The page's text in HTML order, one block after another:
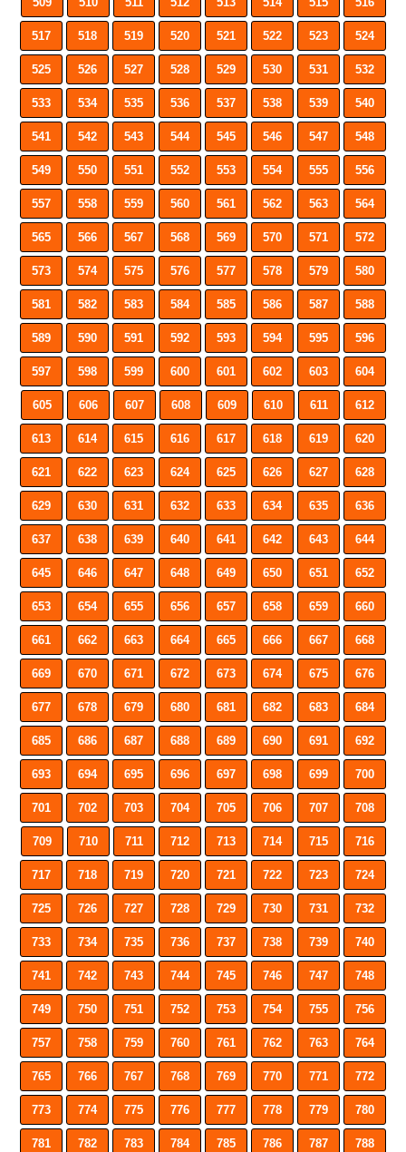
517 518 519 520 521 522 523 524
525 526 527 528 529 530 531 532
533 534 535 536 537 538 539 540
541 542 543 544 545 546 547 548
549 550 551 552 553 554 555 556
557 558 559 560 561 562 563 564
565 566 567 568 569 570 571 572
573 574 575 576 577 578 579 580
581 582 583 584 585 586 587 588
589 590 591 592 593 594 595 596
597 598 599 600 601 602 603 604
605 606 607 608 609 610 611 612
613 614 615 616 617 618 619 620
621 622 623 624 625 626 627 628
629 630 631 632 633 634 635 636
637 638 639 640 641 642 643 644
645 646 647 648 649 650 651 652
653 654 655 656 657 658 659 660
661 662 663 664 665 666 667 668
669 670 671 672 673 674 675 676
677 678 679 680 681 682 683 684
685 686 687 688 689 690 691 692
693 694 695 696 697 698 699 700
701 702 703 704 705 706 707 708
709 710 711 712 713 714 715 716
717 718 719 720 721 722 723 724
725 726 727 728 729 730 731 732
733 734 735 736 737 738 739 740
741 742 743 744 745 746 747 748
749 750 751 752 753 754 755 756
757 758 759 760 761 762 763 764
765 766 767 768 769 770 771 772
773 774 775 776 777 778 779 780
781 782 783 784 785 786 787 788